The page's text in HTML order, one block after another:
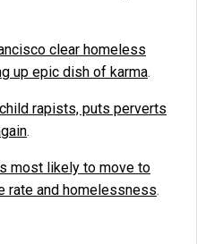
clear homeless
up epic dish of karma.
rapists, puts perverts
.
most likely to move to
rate and homelessness.